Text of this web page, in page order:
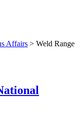
Affairs > Weld Range